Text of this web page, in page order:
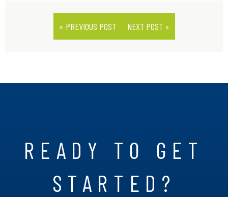
« PREVIOUS POST NEXT POST »
READY TO GET
STARTED?